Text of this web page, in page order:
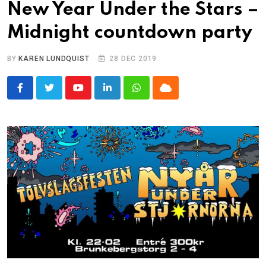
New Year Under the Stars –
Midnight countdown party
BY KAREN LUNDQUIST 28 DEC 2019
YoutubeLinkedInWhatsappCloud